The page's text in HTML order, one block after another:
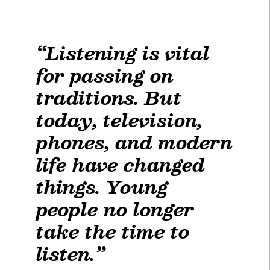
“Listening is vital
for passing on
traditions. But
today, television,
phones, and modern
life have changed
things. Young
people no longer
take the time to
listen.”